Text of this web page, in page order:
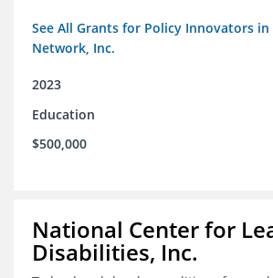
See All Grants for Policy Innovators in
Network, Inc.
2023
Education
$500,000
National Center for
Disabilities, Inc.